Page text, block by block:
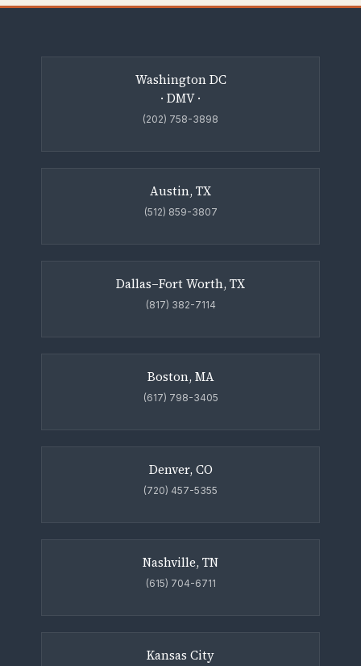
Washington DC
· DMV ·
(202) 758-3898
Austin, TX
(512) 859-3807
Dallas–Fort Worth, TX
(817) 382-7114
Boston, MA
(617) 798-3405
Denver, CO
(720) 457-5355
Nashville, TN
(615) 704-6711
Kansas City